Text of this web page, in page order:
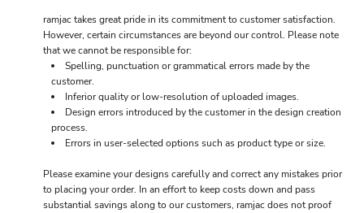
ramjac takes great pride in its commitment to customer satisfaction.
However, certain circumstances are beyond our control. Please note
that we cannot be responsible for:
Spelling, punctuation or grammatical errors made by the
customer.
Inferior quality or low-resolution of uploaded images.
Design errors introduced by the customer in the design creation
process.
Errors in user-selected options such as product type or size.
Please examine your designs carefully and correct any mistakes prior
to placing your order. In an effort to keep costs down and pass
substantial savings along to our customers, ramjac does not proof